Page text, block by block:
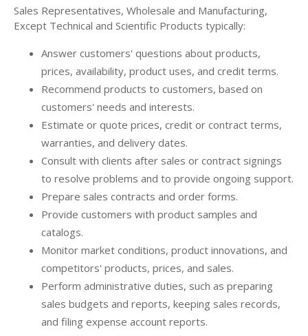
Sales Representatives, Wholesale and Manufacturing,
Except Technical and Scientific Products typically:
Answer customers' questions about products,
prices, availability, product uses, and credit terms.
Recommend products to customers, based on
customers' needs and interests.
Estimate or quote prices, credit or contract terms,
warranties, and delivery dates.
Consult with clients after sales or contract signings
to resolve problems and to provide ongoing support.
Prepare sales contracts and order forms.
Provide customers with product samples and
catalogs.
Monitor market conditions, product innovations, and
competitors' products, prices, and sales.
Perform administrative duties, such as preparing
sales budgets and reports, keeping sales records,
and filing expense account reports.